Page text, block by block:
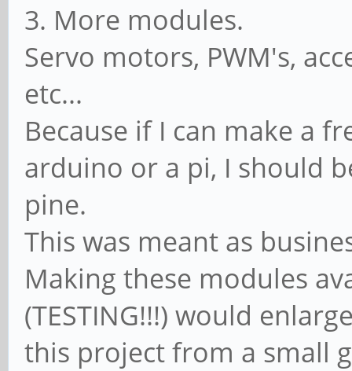
3. More modules.
Servo motors, PWM's,
etc...
Because if I can make a
arduino or a pi, I should
pine.
This was meant as
Making these modules
(TESTING!!!) would
this project from a small